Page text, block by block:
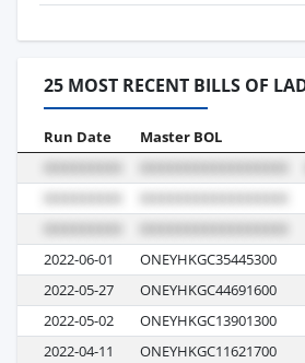
25 MOST RECENT BILLS OF
Run Date Master BOL
2022-06-01 ONEYHKGC35445300
2022-05-27
ONEYHKGC44691600
2022-05-02
ONEYHKGC13901300
2022-04-11
ONEYHKGC11621700